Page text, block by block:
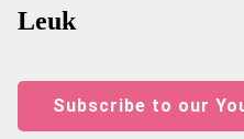
Leuk
Subscribe to our